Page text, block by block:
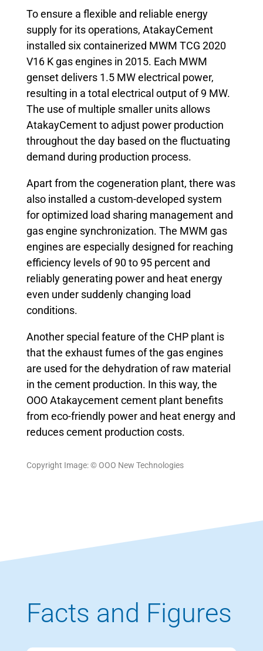
To ensure a flexible and reliable energy
supply for its operations, AtakayCement
installed six containerized MWM TCG 2020
V16 K gas engines in 2015. Each MWM
genset delivers 1.5 MW electrical power,
resulting in a total electrical output of 9 MW.
The use of multiple smaller units allows
AtakayCement to adjust power production
throughout the day based on the fluctuating
demand during production process.
Apart from the cogeneration plant, there was
also installed a custom-developed system
for optimized load sharing management and
gas engine synchronization. The MWM gas
engines are especially designed for reaching
efficiency levels of 90 to 95 percent and
reliably generating power and heat energy
even under suddenly changing load
conditions.
Another special feature of the CHP plant is
that the exhaust fumes of the gas engines
are used for the dehydration of raw material
in the cement production. In this way, the
OOO Atakaycement cement plant benefits
from eco-friendly power and heat energy and
reduces cement production costs.
Copyright Image: © ООО New Technologies
Facts and Figures